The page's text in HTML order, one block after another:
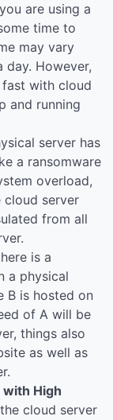
are using a
time to
may vary
However,
with cloud
and running
server has
a ransomware
overload,
cloud server
from all
is a
a physical
B is hosted on
of A will be
things also
as well as
with High
cloud server